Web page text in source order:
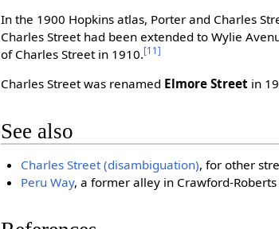
In the 1900 Hopkins atlas, Porter and Charles
Charles Street had been extended to Wylie
of Charles Street in 1910.[11]
Charles Street was renamed Elmore Street in
See also
Charles Street (disambiguation), for other
Peru Way, a former alley in Crawford-